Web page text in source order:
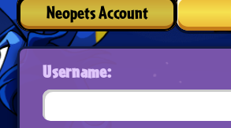
Neopets Account
Username: